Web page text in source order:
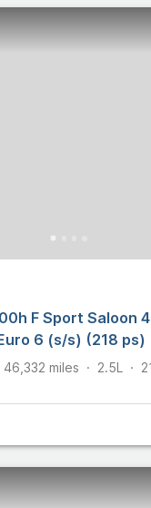
F Sport Saloon
6 (s/s) (218 ps)
46,332 miles 2.5L